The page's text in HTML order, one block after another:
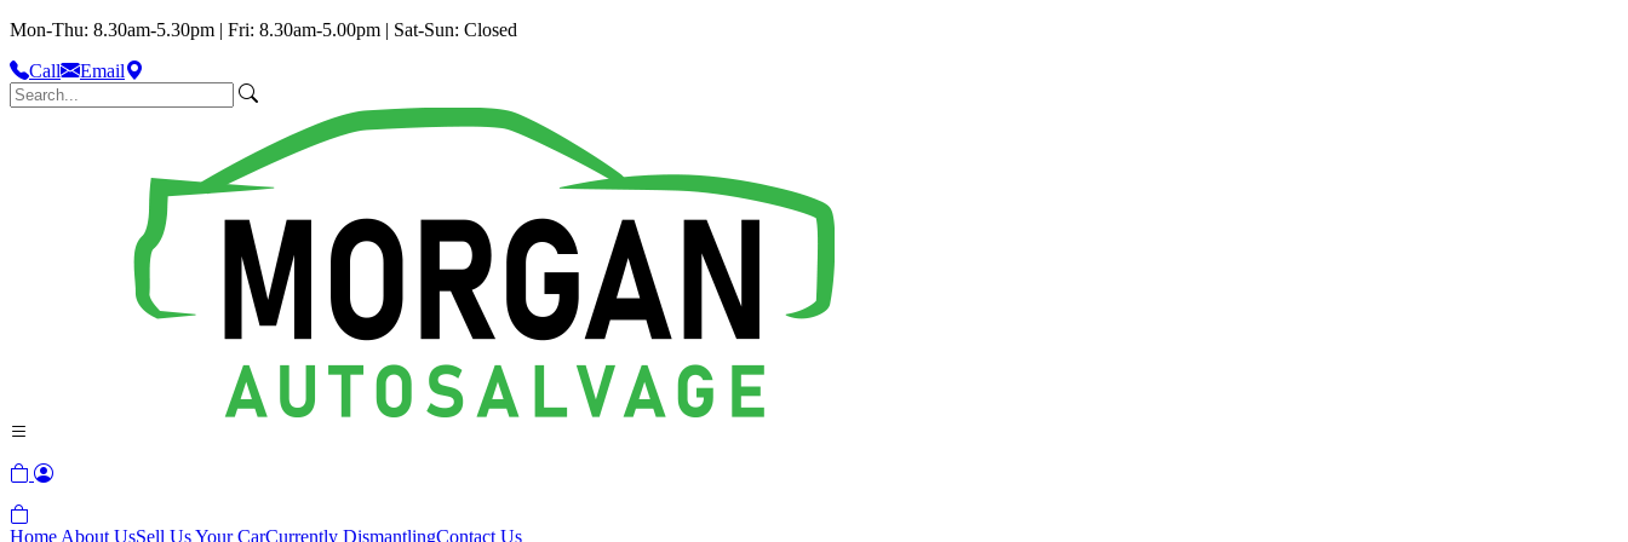
Mon-Thu: 8.30am-5.30pm | Fri: 8.30am-5.00pm | Sat-Sun: Closed
Call
Email
Home About UsSell Us Your CarCurrently DismantlingContact Us